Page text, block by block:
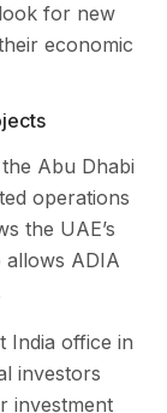
for new
economic
Abu Dhabi
operations
the UAE’s
allows ADIA
India office in
investors
investment